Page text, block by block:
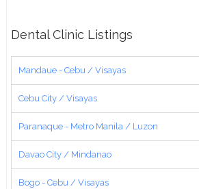
Dental Clinic Listings
Mandaue - Cebu / Visayas
Cebu City / Visayas
Paranaque - Metro Manila / Luzon
Davao City / Mindanao
Bogo - Cebu / Visayas